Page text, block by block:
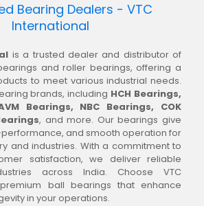
Bearing Dealers - VTC
International
is a trusted dealer and distributor of
and roller bearings, offering a
to meet various industrial needs.
brands, including HCH Bearings,
Bearings, NBC Bearings, COK
, and more. Our bearings give
and smooth operation for
and industries. With a commitment to
satisfaction, we deliver reliable
across India. Choose VTC
ball bearings that enhance
in your operations.